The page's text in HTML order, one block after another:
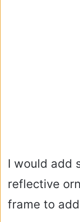
I would add
reflective
frame to